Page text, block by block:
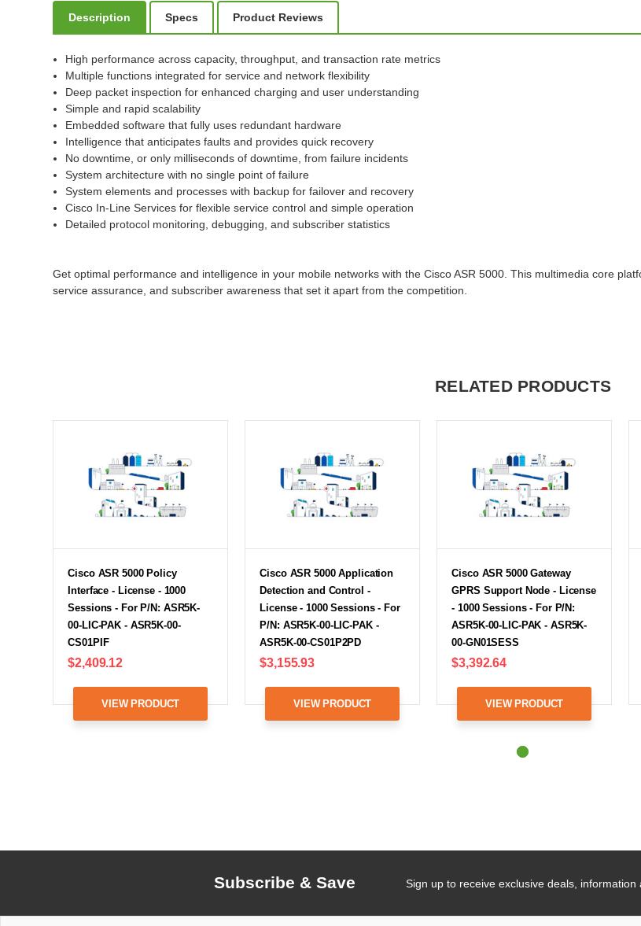
Description Specs Product Reviews
High performance across capacity, throughput, and transaction rate metrics
Multiple functions integrated for service and network flexibility
Deep packet inspection for enhanced charging and user understanding
Simple and rapid scalability
Embedded software that fully uses redundant hardware
Intelligence that anticipates faults and provides quick recovery
No downtime, or only milliseconds of downtime, from failure incidents
System architecture with no single point of failure
System elements and processes with backup for failover and recovery
Cisco In-Line Services for flexible service control and simple operation
Detailed protocol monitoring, debugging, and subscriber statistics
Get optimal performance and intelligence in your mobile networks with the Cisco ASR 5000. This multimedia core
service assurance, and subscriber awareness that set it apart from the competition.
RELATED PRODUCTS
Cisco ASR 5000 Policy
Interface - License - 1000
Sessions - For P/N: ASR5K-
00-LIC-PAK - ASR5K-00-
CS01PIF
$2,409.12
VIEW PRODUCT
Cisco ASR 5000 Application
Detection and Control -
License - 1000 Sessions - For
P/N: ASR5K-00-LIC-PAK -
ASR5K-00-CS01P2PD
$3,155.93
VIEW PRODUCT
Cisco ASR 5000 Gateway
GPRS Support Node - License
- 1000 Sessions - For P/N:
ASR5K-00-LIC-PAK - ASR5K-
00-GN01SESS
$3,392.64
VIEW PRODUCT
Subscribe & Save Sign up to receive exclusive deals, information